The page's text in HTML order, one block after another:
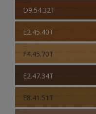
D9.54.32T
E2.45.40T
F4.45.70T
E2.47.34T
E8.41.51T